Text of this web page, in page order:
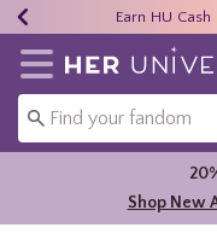
40% -
Earn HU
Free
Redirect to Her
Shop New